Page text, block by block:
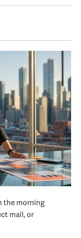
the morning
mail, or